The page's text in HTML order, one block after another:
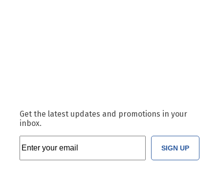
Get the latest updates and promotions in your
inbox.
SIGN UP